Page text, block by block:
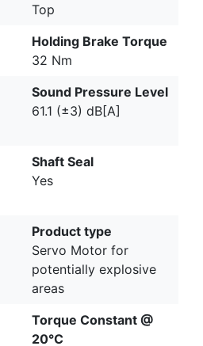
Top
Holding Brake Torque
32 Nm
Sound Pressure Level
61.1 (±3) dB[A]
Shaft Seal
Yes
Product type
Servo Motor for
potentially explosive
areas
Torque Constant @
20°C